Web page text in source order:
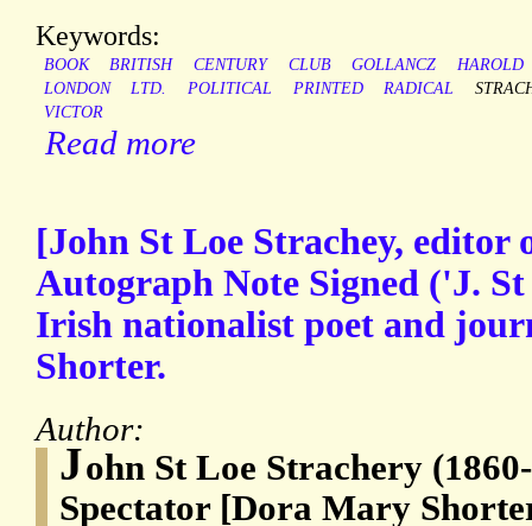
Keywords:
BOOK BRITISH CENTURY CLUB GOLLANCZ
HAROLD
LONDON
LTD. POLITICAL PRINTED RADICAL
VICTOR
Read more
[John St Loe Strachey, editor
Autograph Note Signed ('J.
Irish nationalist poet and
Shorter.
Author:
John St Loe Strachery
Spectator [Dora Mary